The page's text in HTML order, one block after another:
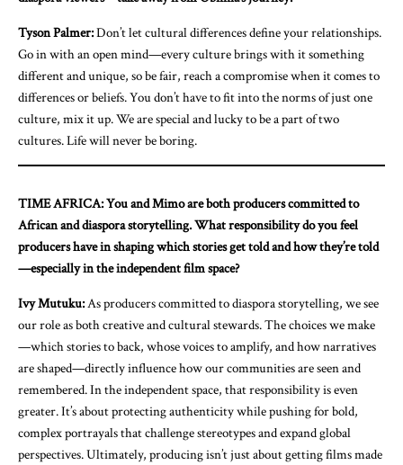
Tyson Palmer:Don’t let cultural differences define your relationships.
Go in with an open mind—every culture brings with it something
different and unique, so be fair, reach a compromise when it comes to
differences or beliefs. You don’t have to fit into the norms of just one
culture, mix it up. We are special and lucky to be a part of two
cultures. Life will never be boring.
TIME AFRICA: You and Mimo are both producers committed to
African and diaspora storytelling. What responsibility do you feel
producers have in shaping which stories get told and how they’re told
—especially in the independent film space?
Ivy Mutuku:As producers committed to diaspora storytelling, we see
our role as both creative and cultural stewards. The choices we make
—which stories to back, whose voices to amplify, and how narratives
are shaped—directly influence how our communities are seen and
remembered. In the independent space, that responsibility is even
greater. It’s about protecting authenticity while pushing for bold,
complex portrayals that challenge stereotypes and expand global
perspectives. Ultimately, producing isn’t just about getting films made